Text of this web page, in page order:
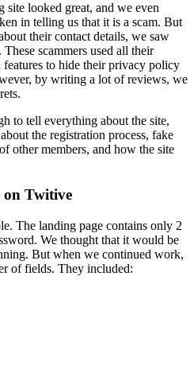
site looked great, and we even
in telling us that it is a scam. But
their contact details, we saw
scammers used all their
features to hide their privacy policy
by writing a lot of reviews, we
to tell everything about the site,
the registration process, fake
other members, and how the site
on Twitive
The landing page contains only 2
We thought that it would be
But when we continued work,
of fields. They included: